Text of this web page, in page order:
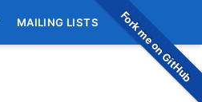
Fork me on GitHub
MAILING LISTS